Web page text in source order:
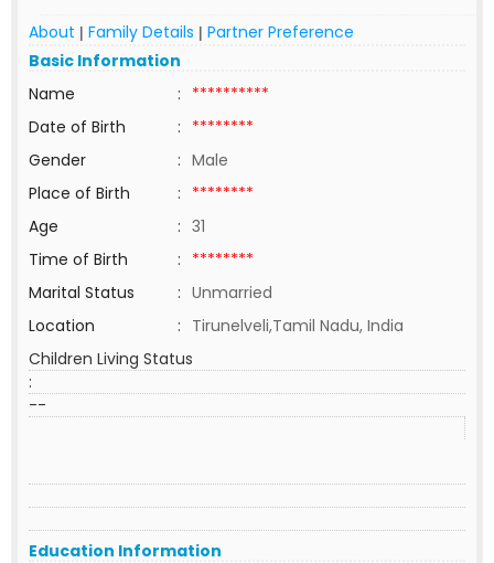
About | Family Details | Partner Preference
Basic Information
Name
: **********
Date of Birth
: ********
Gender
: Male
Place of Birth
: ********
Age
: 31
Time of Birth
: ********
Marital Status
: Unmarried
Location
: Tirunelveli,Tamil Nadu, India
Children Living Status
:
--
Education Information